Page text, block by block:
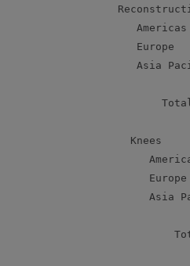
Europe
Asia
        Knees
Asia